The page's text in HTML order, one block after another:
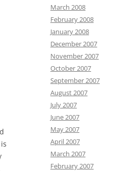
March 2008
February 2008
January 2008
December 2007
November 2007
October 2007
September 2007
August 2007
July 2007
June 2007
May 2007
April 2007
March 2007
February 2007